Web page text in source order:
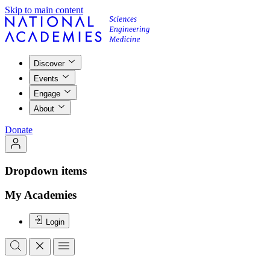
Skip to main content
Discover
Events
Engage
About
Donate
Dropdown items
My Academies
Login